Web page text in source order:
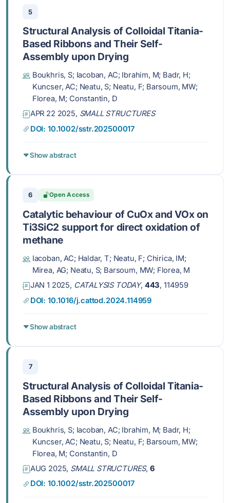
5
Structural Analysis of Colloidal Titania-
Based Ribbons and Their Self-
Assembly upon Drying
Boukhris, S; Iacoban, AC; Ibrahim, M; Badr, H;
Kuncser, AC; Neatu, S; Neatu, F; Barsoum, MW;
Florea, M; Constantin, D
APR 22 2025, SMALL STRUCTURES
DOI: 10.1002/sstr.202500017
Show abstract
6 Open Access
Catalytic behaviour of CuOx and VOx on
Ti3SiC2 support for direct oxidation of
methane
Iacoban, AC; Haldar, T; Neatu, F; Chirica, IM;
Mirea, AG; Neatu, S; Barsoum, MW; Florea, M
JAN 1 2025, CATALYSIS TODAY, 443, 114959
DOI: 10.1016/j.cattod.2024.114959
Show abstract
7
Structural Analysis of Colloidal Titania-
Based Ribbons and Their Self-
Assembly upon Drying
Boukhris, S; Iacoban, AC; Ibrahim, M; Badr, H;
Kuncser, AC; Neatu, S; Neatu, F; Barsoum, MW;
Florea, M; Constantin, D
AUG 2025, SMALL STRUCTURES, 6
DOI: 10.1002/sstr.202500017